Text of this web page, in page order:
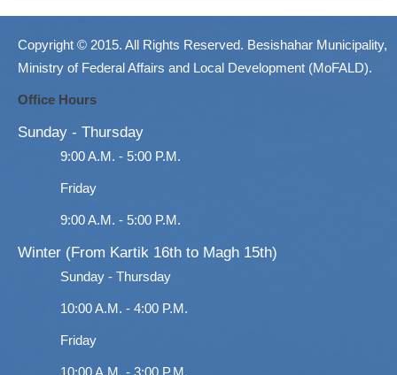
Copyright © 2015. All Rights Reserved. Besishahar Municipality,
Ministry of Federal Affairs and Local Development (MoFALD).
Office Hours
Sunday - Thursday
9:00 A.M. - 5:00 P.M.
Friday
9:00 A.M. - 5:00 P.M.
Winter (From Kartik 16th to Magh 15th)
Sunday - Thursday
10:00 A.M. - 4:00 P.M.
Friday
10:00 A.M. - 3:00 P.M.